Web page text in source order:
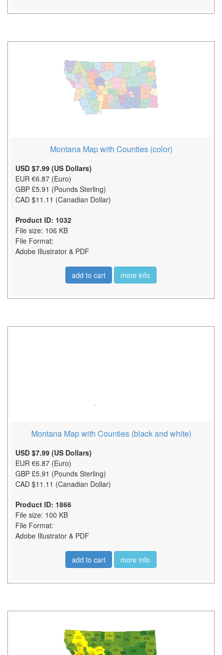
Montana Map with Counties (color)
USD $7.99 (US Dollars)
EUR €6.87 (Euro)
GBP £5.91 (Pounds Sterling)
CAD $11.11 (Canadian Dollar)
Product ID: 1032
File size: 106 KB
File Format:
Adobe Illustrator & PDF
add to cart more info
Montana Map with Counties (black and white)
USD $7.99 (US Dollars)
EUR €6.87 (Euro)
GBP £5.91 (Pounds Sterling)
CAD $11.11 (Canadian Dollar)
Product ID: 1866
File size: 100 KB
File Format:
Adobe Illustrator & PDF
add to cart more info